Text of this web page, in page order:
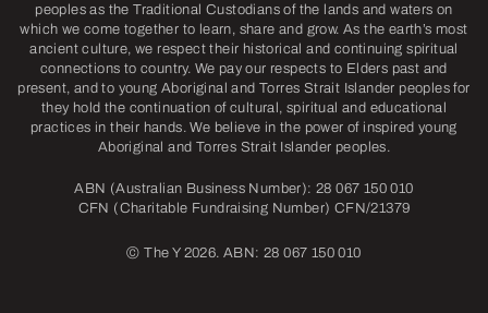
peoples as the Traditional Custodians of the lands and waters on
which we come together to learn, share and grow. As the earth’s most
ancient culture, we respect their historical and continuing spiritual
connections to country. We pay our respects to Elders past and
present, and to young Aboriginal and Torres Strait Islander peoples for
they hold the continuation of cultural, spiritual and educational
practices in their hands. We believe in the power of inspired young
Aboriginal and Torres Strait Islander peoples.
ABN (Australian Business Number): 28 067 150 010
CFN (Charitable Fundraising Number) CFN/21379
© The Y 2026. ABN: 28 067 150 010